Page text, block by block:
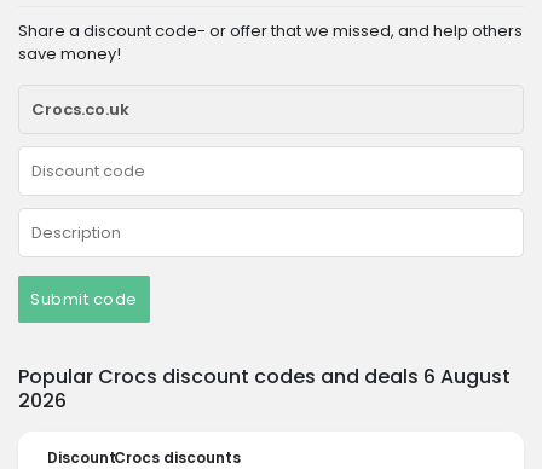
Share a discount code- or offer that we missed, and help others
save money!
Submit code
Popular Crocs discount codes and deals 6 August
2026
DiscountCrocs discounts